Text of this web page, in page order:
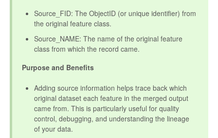
Source_FID: The ObjectID (or unique identifier) from
the original feature class.
Source_NAME: The name of the original feature
class from which the record came.
Purpose and Benefits
Adding source information helps trace back which
original dataset each feature in the merged output
came from. This is particularly useful for quality
control, debugging, and understanding the lineage
of your data.